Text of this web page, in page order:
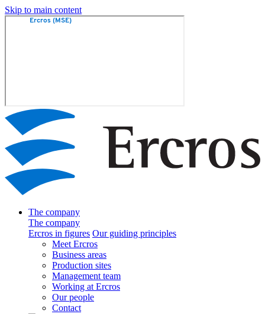
Skip to main content
The company
The company
Ercros in figures Our guiding principles
Meet Ercros
Business areas
Production sites
Management team
Working at Ercros
Our people
Contact